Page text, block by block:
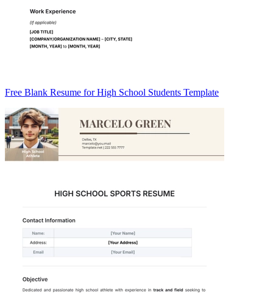
Free Blank Resume for High School Students Template